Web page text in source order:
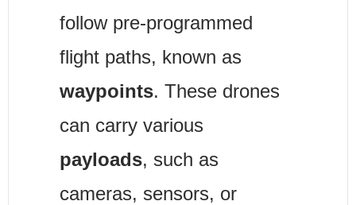
follow pre-programmed
waypoints. These drones
payloads, such as
cameras, sensors, or